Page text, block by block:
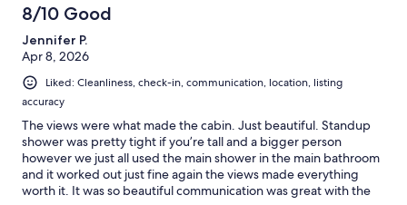
8/10 Good
Jennifer P.
Apr 8, 2026
Liked: Cleanliness, check-in, communication, location, listing
accuracy
The views were what made the cabin. Just beautiful. Standup
shower was pretty tight if you’re tall and a bigger person
however we just all used the main shower in the main bathroom
and it worked out just fine again the views made everything
worth it. It was so beautiful communication was great with the